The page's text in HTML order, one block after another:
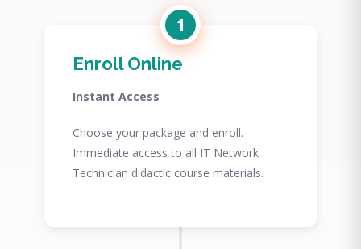
1
Enroll Online
Instant Access
Choose your package and enroll.
Immediate access to all IT Network
Technician didactic course materials.